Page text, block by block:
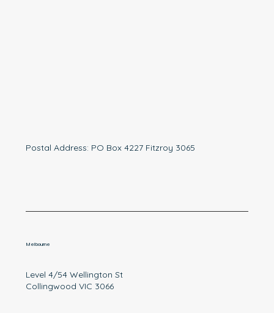
Melbourne
Level 4/54 Wellington St
Collingwood VIC 3066
Postal Address: PO Box 4227 Fitzroy 3065